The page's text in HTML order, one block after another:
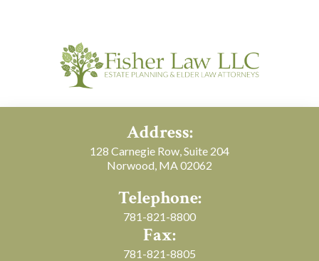
Address:
128 Carnegie Row, Suite 204
Norwood, MA 02062
Telephone:
781-821-8800
Fax:
781-821-8805